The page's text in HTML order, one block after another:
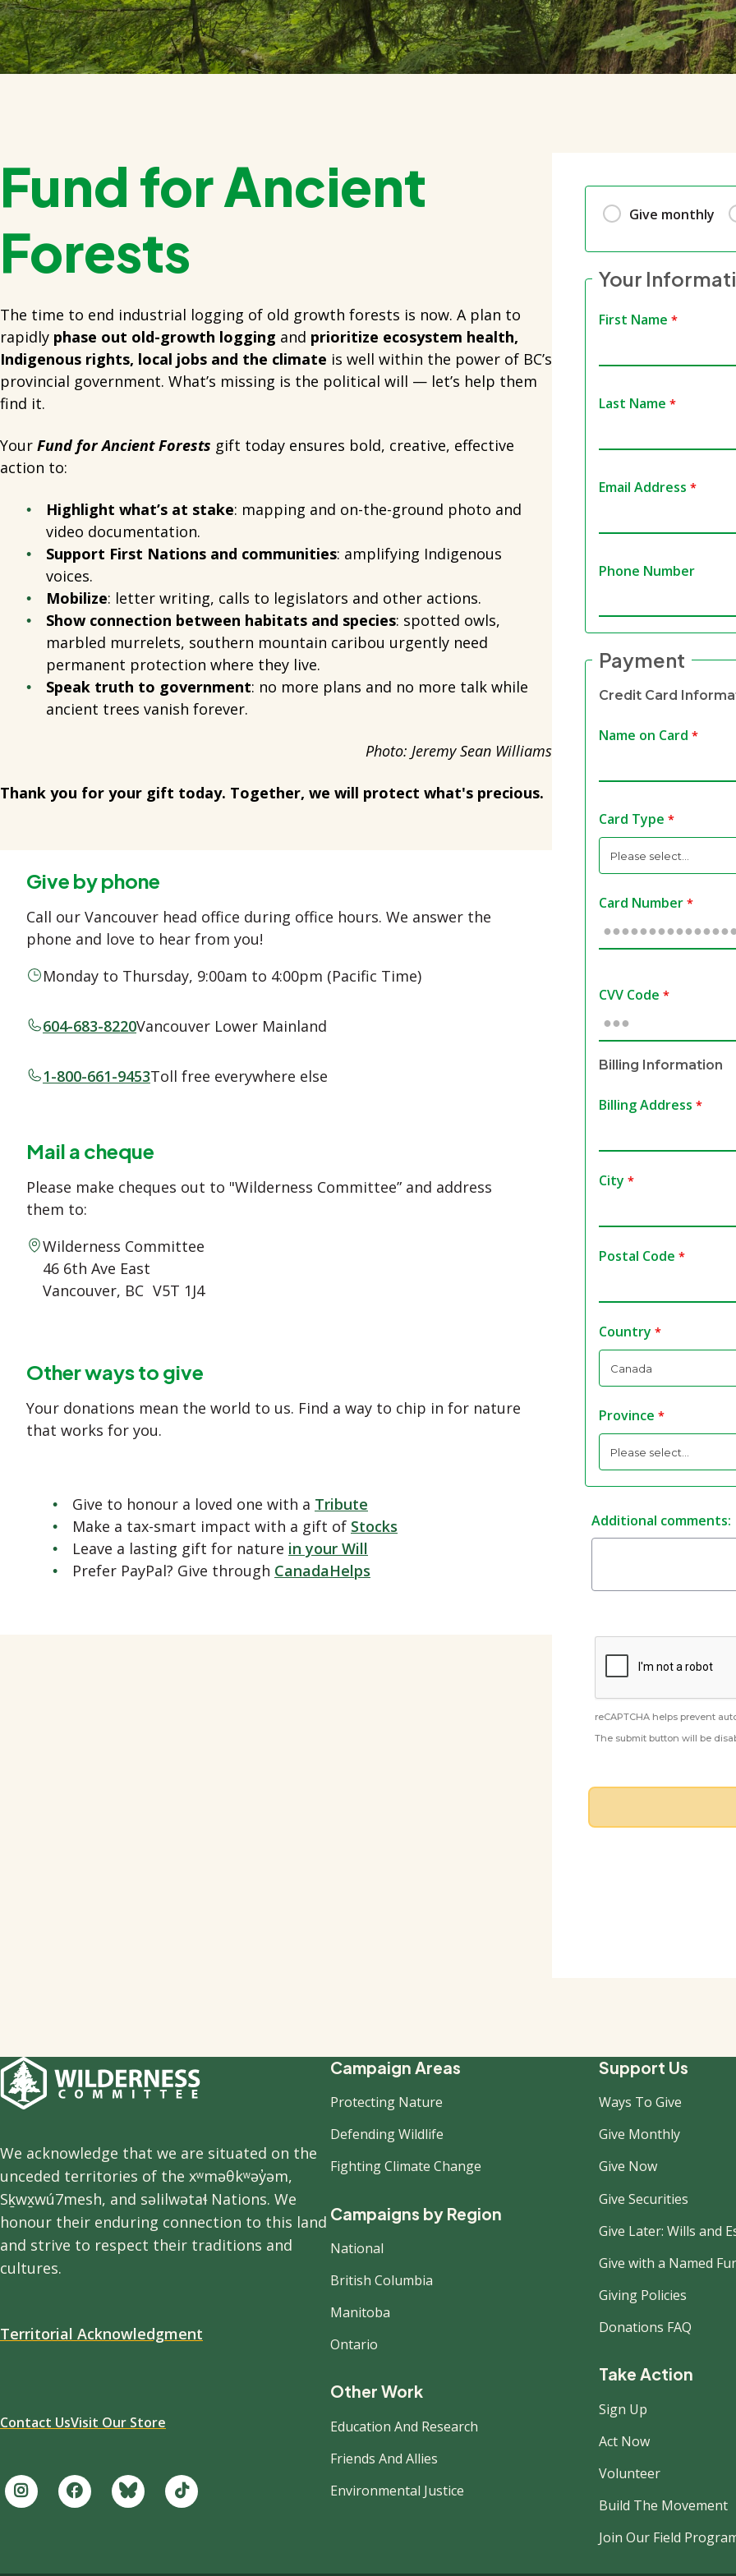
Fund for Ancient
Forests
The time to end industrial logging of old growth forests is now. A plan to
rapidly phase out old-growth logging and prioritize ecosystem health,
Indigenous rights, local jobs and the climate is well within the power of BC’s
provincial government. What’s missing is the political will — let’s help them
find it.
Your Fund for Ancient Forests gift today ensures bold, creative, effective
action to:
Highlight what’s at stake: mapping and on-the-ground photo and
video documentation.
Support First Nations and communities: amplifying Indigenous
voices.
Mobilize: letter writing, calls to legislators and other actions.
Show connection between habitats and species: spotted owls,
marbled murrelets, southern mountain caribou urgently need
permanent protection where they live.
Speak truth to government: no more plans and no more talk while
ancient trees vanish forever.
Photo: Jeremy Sean Williams
Thank you for your gift today. Together, we will protect what's precious.
Give by phone
Call our Vancouver head office during office hours. We answer the
phone and love to hear from you!
Monday to Thursday, 9:00am to 4:00pm (Pacific Time)
604-683-8220Vancouver Lower Mainland
1-800-661-9453Toll free everywhere else
Mail a cheque
Please make cheques out to "Wilderness Committee” and address
them to:
Wilderness Committee
46 6th Ave East
Vancouver, BC V5T 1J4
Other ways to give
Your donations mean the world to us. Find a way to chip in for nature
that works for you.
Give to honour a loved one with a Tribute
Make a tax-smart impact with a gift of Stocks
Leave a lasting gift for nature in your Will
Prefer PayPal? Give through CanadaHelps
Give monthly
Your
First Name
Last Name
Email Address
Phone Number
Payment
Credit Card
Name on Card
Card Type
Card Number
CVV Code
Billing Information
Billing Address
City
Postal Code
Country
Province
Additional comments:
reCAPTCHA helps prevent
The submit button will be
We acknowledge that we are situated on the
unceded territories of the xʷməθkʷəy̓əm,
Sḵwx̱wú7mesh, and səlilwətaɬ Nations. We
honour their enduring connection to this land
and strive to respect their traditions and
cultures.
Territorial Acknowledgment
Contact UsVisit Our Store
Footer
new
Campaign Areas
Protecting Nature
Defending Wildlife
Fighting Climate Change
Campaigns by Region
National
British Columbia
Manitoba
Ontario
Other Work
Education And Research
Friends And Allies
Environmental Justice
Support Us
Ways To Give
Give Monthly
Give Now
Give Securities
Give Later: Wills and
Give with a Named
Giving Policies
Donations FAQ
Take Action
Sign Up
Act Now
Volunteer
Build The Movement
Join Our Field